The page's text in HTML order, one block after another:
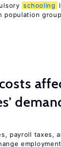
schooling
population
payroll taxes,